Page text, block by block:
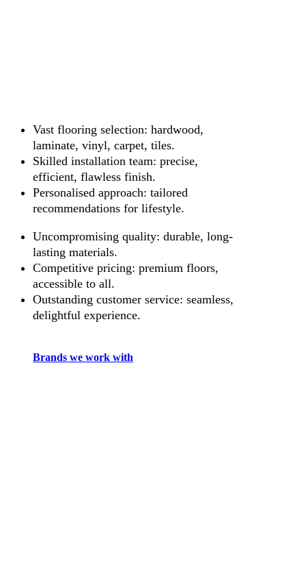
Vast flooring selection: hardwood,
laminate, vinyl, carpet, tiles.
Skilled installation team: precise,
efficient, flawless finish.
Personalised approach: tailored
recommendations for lifestyle.
Uncompromising quality: durable, long-
lasting materials.
Competitive pricing: premium floors,
accessible to all.
Outstanding customer service: seamless,
delightful experience.
Brands we work with